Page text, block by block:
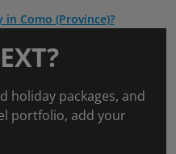
Como (Province)?
holiday packages, and
portfolio, add your